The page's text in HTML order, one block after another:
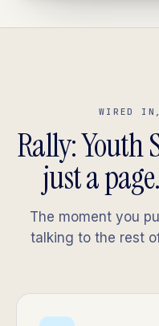
WIRED
Rally: Youth
just a
The moment you
talking to the rest